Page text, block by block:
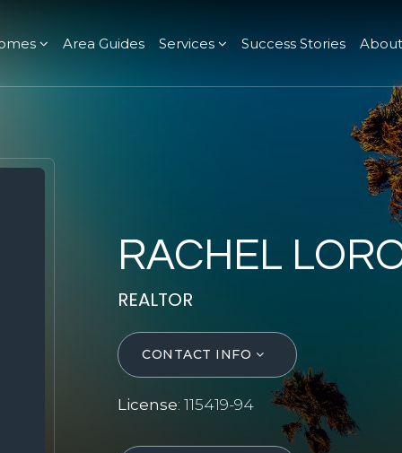
Area Guides Services Success Stories
RACHEL
REALTOR
CONTACT INFO
License: 115419-94